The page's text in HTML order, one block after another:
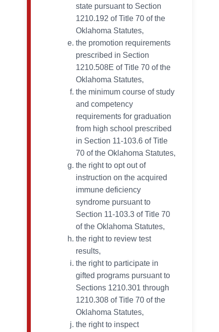
state pursuant to Section
1210.192 of Title 70 of the
Oklahoma Statutes,
the promotion requirements
prescribed in Section
1210.508E of Title 70 of the
Oklahoma Statutes,
the minimum course of study
and competency
requirements for graduation
from high school prescribed
in Section 11-103.6 of Title
70 of the Oklahoma Statutes,
the right to opt out of
instruction on the acquired
immune deficiency
syndrome pursuant to
Section 11-103.3 of Title 70
of the Oklahoma Statutes,
the right to review test
results,
the right to participate in
gifted programs pursuant to
Sections 1210.301 through
1210.308 of Title 70 of the
Oklahoma Statutes,
the right to inspect